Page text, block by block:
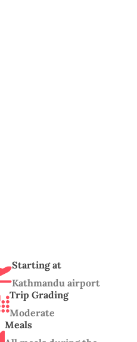
Starting at
Kathmandu airport
Trip Grading
Moderate
Meals